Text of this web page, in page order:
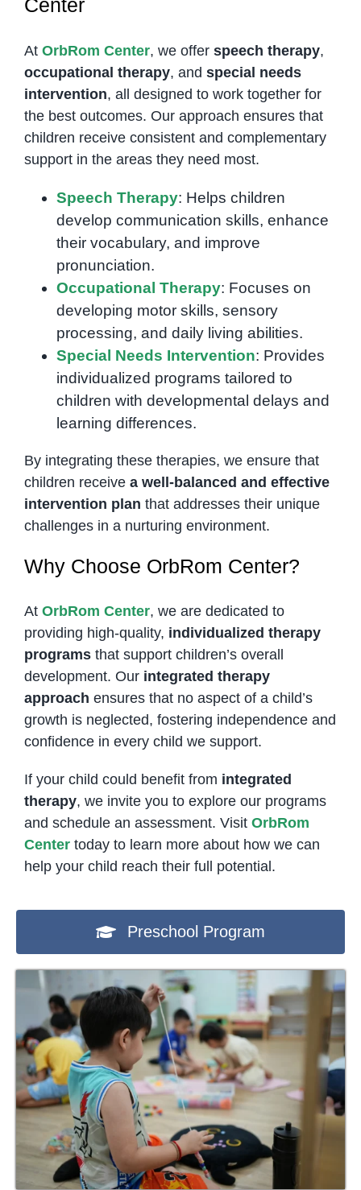
Center
At OrbRom Center, we offer speech therapy,
occupational therapy, and special needs
intervention, all designed to work together for
the best outcomes. Our approach ensures that
children receive consistent and complementary
support in the areas they need most.
Speech Therapy: Helps children
develop communication skills, enhance
their vocabulary, and improve
pronunciation.
Occupational Therapy: Focuses on
developing motor skills, sensory
processing, and daily living abilities.
Special Needs Intervention: Provides
individualized programs tailored to
children with developmental delays and
learning differences.
By integrating these therapies, we ensure that
children receive a well-balanced and effective
intervention plan that addresses their unique
challenges in a nurturing environment.
Why Choose OrbRom Center?
At OrbRom Center, we are dedicated to
providing high-quality, individualized therapy
programsthat support children’s overall
development. Our integrated therapy
approach ensures that no aspect of a child’s
growth is neglected, fostering independence and
confidence in every child we support.
If your child could benefit from integrated
therapy, we invite you to explore our programs
and schedule an assessment. Visit OrbRom
Centertoday to learn more about how we can
help your child reach their full potential.
Preschool Program